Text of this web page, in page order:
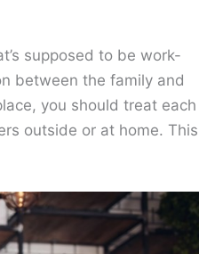
supposed to be work-
between the family and
you should treat each
outside or at home. This